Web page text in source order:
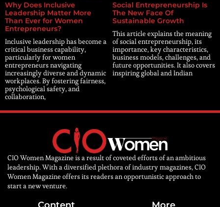
Why Does Inclusive
Leadership Matter More
Than Ever for Women
Entrepreneurs?
Inclusive leadership has become a
critical business capability,
particularly for women
entrepreneurs navigating
increasingly diverse and dynamic
workplaces. By fostering fairness,
psychological safety, and
collaboration,
Social Entrepreneurship Is
The New Face Of
Sustainable Growth
This article explains the meaning
of social entrepreneurship, its
importance, key characteristics,
business models, challenges, and
future opportunities. It also covers
inspiring global and Indian
CIO Women Magazine is a result of coveted efforts of an ambitious
leadership. With a diversified plethora of industry magazines, CIO
Women Magazine offers its readers an opportunistic approach to
start a new venture.